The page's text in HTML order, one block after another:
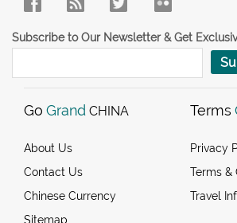
Subscribe to Our Newsletter & Get
Go Grand CHINA
About Us
Contact Us
Chinese Currency
Sitemap
Terms
Privacy
Terms &
Travel